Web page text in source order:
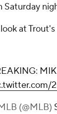
Saturday
at
(@MLB)